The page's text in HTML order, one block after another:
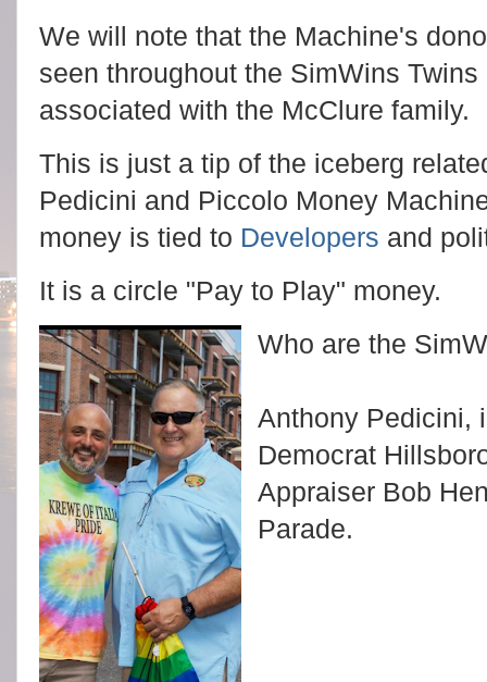
We will note that the Machine's
seen throughout the SimWins
associated with the McClure family.
This is just a tip of the iceberg
Pedicini and Piccolo Money
money is tied to Developers and
It is a circle "Pay to Play" money.
Who are the
Anthony Pedicini,
Democrat
Appraiser Bob
Parade.